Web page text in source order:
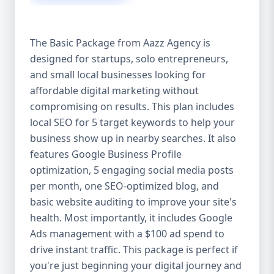
growth partner. At Aazz Agency, we
combine data-driven strategies with
creative content, technical optimization,
and paid campaigns to deliver real ROI.
Here's what sets us apart: ✅ Affordable
pricing with high-end service ✅ Packages
tailored to fit startups, SMEs, and large
businesses ✅ Expert team of SEO
specialists, content creators, and ad
managers ✅ Transparent reporting and
measurable growth ✅ Proven results in
USA, UK, and global markets Our Basic,
Standard, and Premium packages are
designed to meet you where you are and
take you where you want to go. 🔹 3. Basic
Package: Perfect for Startups & Local
The Basic Package from Aazz Agency is
designed for startups, solo entrepreneurs,
and small local businesses looking for
affordable digital marketing without
compromising on results. This plan includes
local SEO for 5 target keywords to help your
business show up in nearby searches. It also
features Google Business Profile
optimization, 5 engaging social media posts
per month, one SEO-optimized blog, and
basic website auditing to improve your site's
health. Most importantly, it includes Google
Ads management with a $100 ad spend to
drive instant traffic. This package is perfect if
you're just beginning your digital journey and